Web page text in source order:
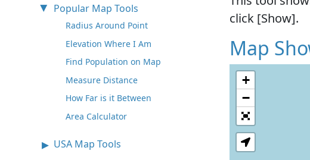
Popular Map Tools
Radius Around Point
Elevation Where I Am
Find Population on Map
Measure Distance
How Far is it Between
Area Calculator
USA Map Tools
click [Show].
Map
+
−